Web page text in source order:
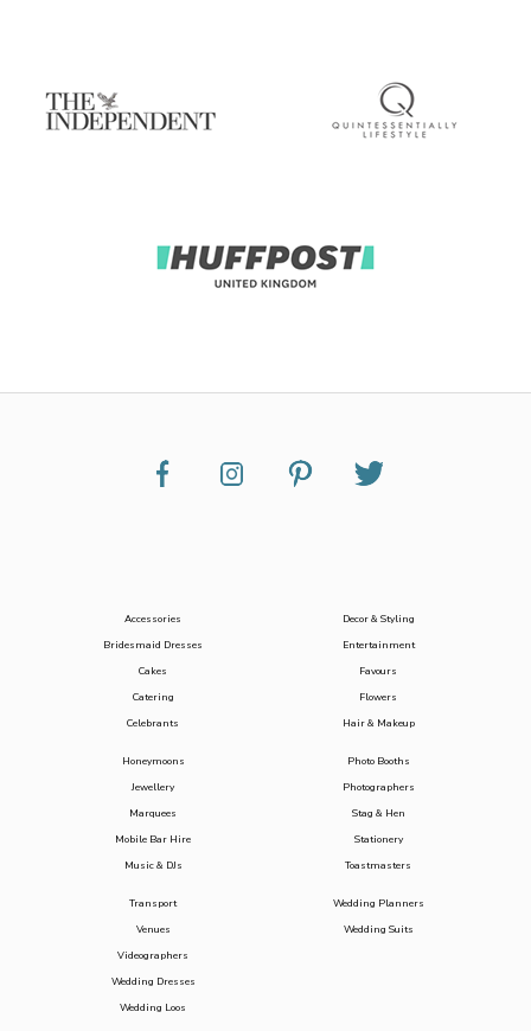
Accessories
Bridesmaid Dresses
Cakes
Catering
Celebrants
Decor & Styling
Entertainment
Favours
Flowers
Hair & Makeup
Honeymoons
Jewellery
Marquees
Mobile Bar Hire
Music & DJs
Photo Booths
Photographers
Stag & Hen
Stationery
Toastmasters
Transport
Venues
Videographers
Wedding Dresses
Wedding Loos
Wedding Planners
Wedding Suits